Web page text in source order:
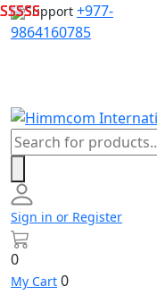
Skip
to
Support +977-
9864160785
Products
search
Sign in or Register
0
My Cart 0